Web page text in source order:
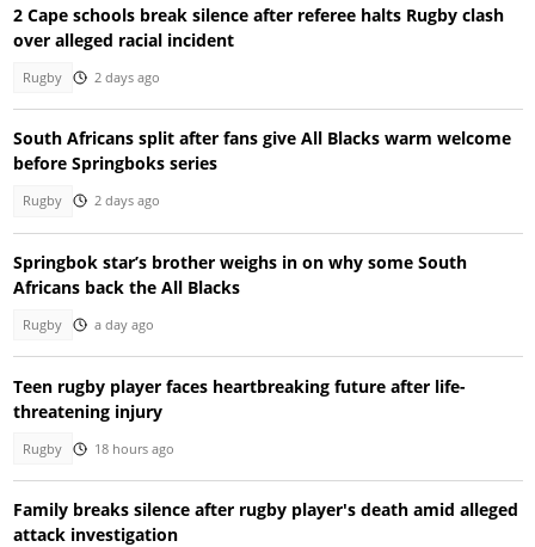
2 Cape schools break silence after referee halts Rugby clash
over alleged racial incident
Rugby 2 days ago
South Africans split after fans give All Blacks warm welcome
before Springboks series
Rugby 2 days ago
Springbok star’s brother weighs in on why some South
Africans back the All Blacks
Rugby a day ago
Teen rugby player faces heartbreaking future after life-
threatening injury
Rugby 18 hours ago
Family breaks silence after rugby player's death amid alleged
attack investigation